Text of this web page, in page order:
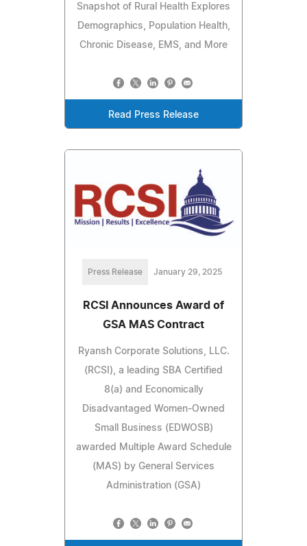
Snapshot of Rural Health Explores
Demographics, Population Health,
Chronic Disease, EMS, and More
Read Press Release
Press Release January 29, 2025
RCSI Announces Award of
GSA MAS Contract
Ryansh Corporate Solutions, LLC.
(RCSI), a leading SBA Certified
8(a) and Economically
Disadvantaged Women-Owned
Small Business (EDWOSB)
awarded Multiple Award Schedule
(MAS) by General Services
Administration (GSA)